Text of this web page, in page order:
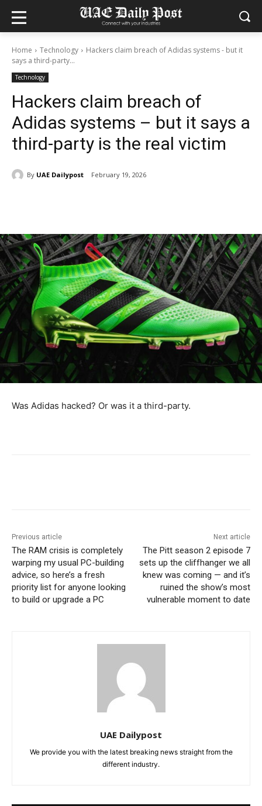
Home Technology
Hackers claim breach of Adidas systems - but it
says a third-party...
Technology
Hackers claim breach of
Adidas systems – but it says a
third-party is the real victim
By UAE Dailypost February 19, 2026
Was Adidas hacked? Or was it a third-party.
Previous article
The RAM crisis is completely
warping my usual PC-building
advice, so here’s a fresh
priority list for anyone looking
to build or upgrade a PC
Next article
The Pitt season 2 episode 7
sets up the cliffhanger we all
knew was coming — and it’s
ruined the show’s most
vulnerable moment to date
UAE Dailypost
We provide you with the latest breaking news straight from the
different industry.